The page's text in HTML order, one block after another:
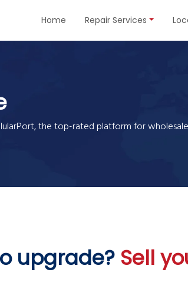
Home Repair Services
the top-rated platform forwholesale
upgrade? Sell